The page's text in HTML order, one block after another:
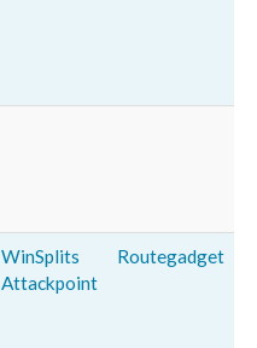
WinSplits
Attackpoint
Routegadget